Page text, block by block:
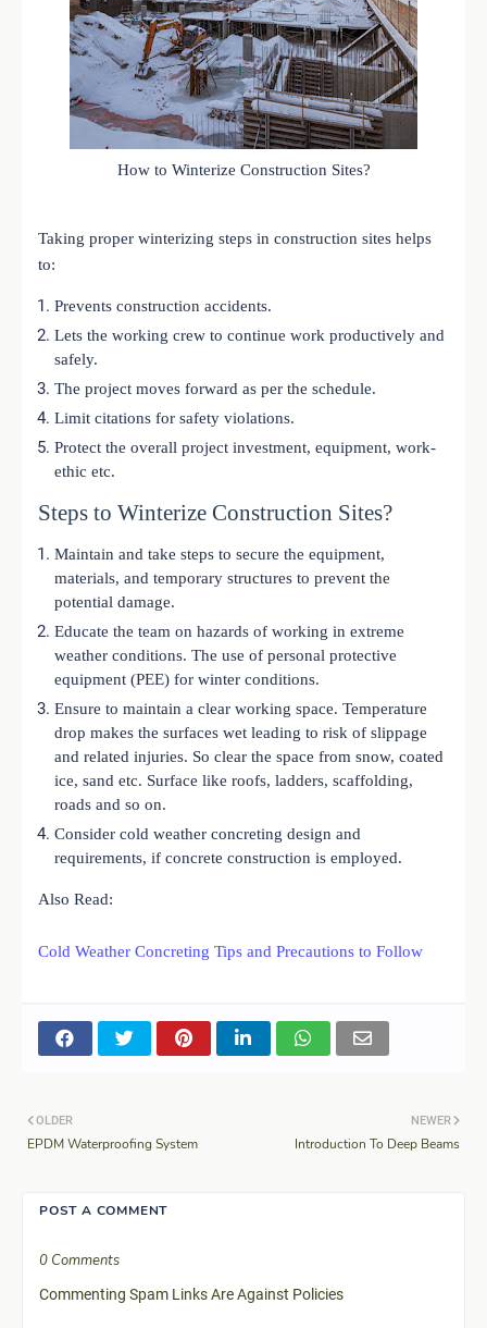
How to Winterize Construction Sites?
Taking proper winterizing steps in construction sites helps
to:
Prevents construction accidents.
Lets the working crew to continue work productively and
safely.
The project moves forward as per the schedule.
Limit citations for safety violations.
Protect the overall project investment, equipment, work-
ethic etc.
Steps to Winterize Construction Sites?
Maintain and take steps to secure the equipment,
materials, and temporary structures to prevent the
potential damage.
Educate the team on hazards of working in extreme
weather conditions. The use of personal protective
equipment (PEE) for winter conditions.
Ensure to maintain a clear working space. Temperature
drop makes the surfaces wet leading to risk of slippage
and related injuries. So clear the space from snow, coated
ice, sand etc. Surface like roofs, ladders, scaffolding,
roads and so on.
Consider cold weather concreting design and
requirements, if concrete construction is employed.
Also Read:
Cold Weather Concreting Tips and Precautions to Follow
NEWER
Introduction To Deep Beams
OLDER
EPDM Waterproofing System
POST A COMMENT
0 Comments
Commenting Spam Links Are Against Policies